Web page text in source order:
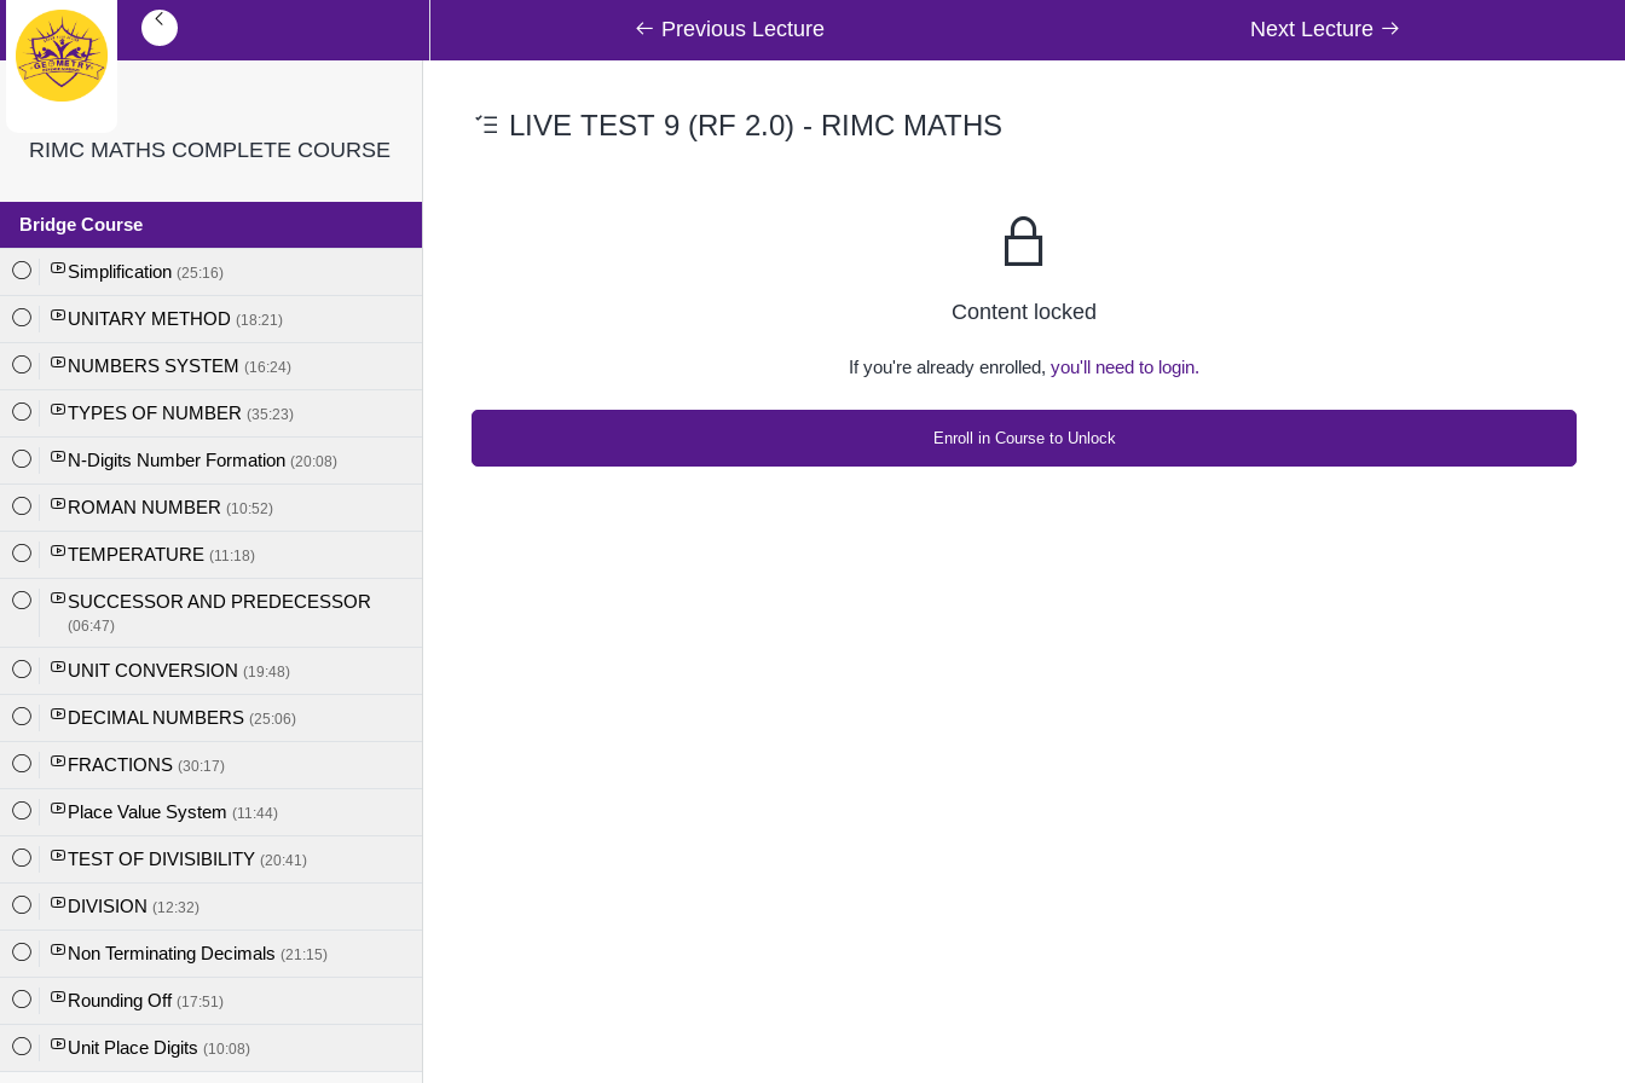
Previous Lecture Next Lecture
RIMC MATHS COMPLETE COURSE
Bridge Course
Simplification (25:16)
UNITARY METHOD (18:21)
NUMBERS SYSTEM (16:24)
TYPES OF NUMBER (35:23)
N-Digits Number Formation (20:08)
ROMAN NUMBER (10:52)
TEMPERATURE (11:18)
SUCCESSOR AND PREDECESSOR
(06:47)
UNIT CONVERSION (19:48)
DECIMAL NUMBERS (25:06)
FRACTIONS (30:17)
Place Value System (11:44)
TEST OF DIVISIBILITY (20:41)
DIVISION (12:32)
Non Terminating Decimals (21:15)
Rounding Off (17:51)
Unit Place Digits (10:08)
LIVE TEST 9 (RF 2.0) - RIMC MATHS
Content locked
If you're already enrolled, you'll need to login.
Enroll in Course to Unlock